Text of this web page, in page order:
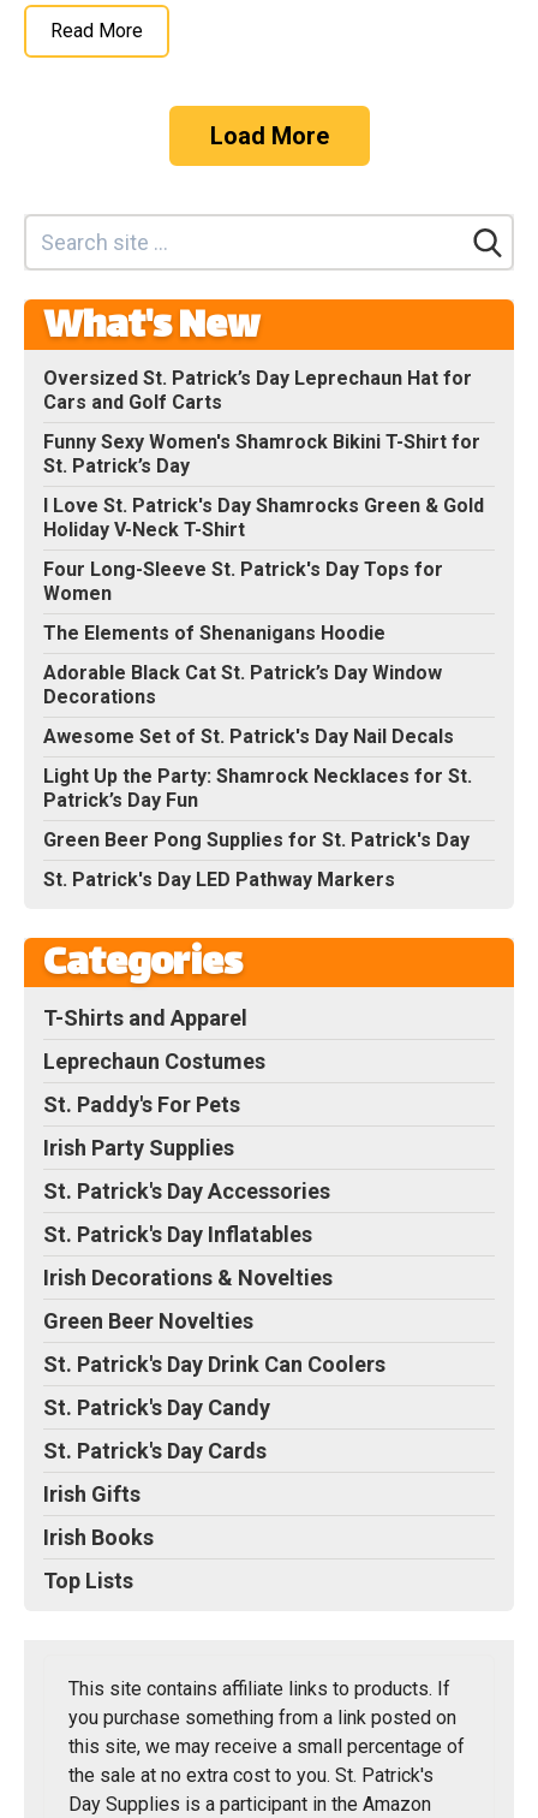
Read More
Load More
What's New
Oversized St. Patrick’s Day Leprechaun Hat for
Cars and Golf Carts
Funny Sexy Women's Shamrock Bikini T-Shirt for
St. Patrick’s Day
I Love St. Patrick's Day Shamrocks Green & Gold
Holiday V-Neck T-Shirt
Four Long-Sleeve St. Patrick's Day Tops for
Women
The Elements of Shenanigans Hoodie
Adorable Black Cat St. Patrick’s Day Window
Decorations
Awesome Set of St. Patrick's Day Nail Decals
Light Up the Party: Shamrock Necklaces for St.
Patrick’s Day Fun
Green Beer Pong Supplies for St. Patrick's Day
St. Patrick's Day LED Pathway Markers
Categories
T-Shirts and Apparel
Leprechaun Costumes
St. Paddy's For Pets
Irish Party Supplies
St. Patrick's Day Accessories
St. Patrick's Day Inflatables
Irish Decorations & Novelties
Green Beer Novelties
St. Patrick's Day Drink Can Coolers
St. Patrick's Day Candy
St. Patrick's Day Cards
Irish Gifts
Irish Books
Top Lists
This site contains affiliate links to products. If
you purchase something from a link posted on
this site, we may receive a small percentage of
the sale at no extra cost to you. St. Patrick's
Day Supplies is a participant in the Amazon